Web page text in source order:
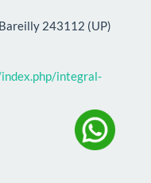
243112 (UP)
integral-